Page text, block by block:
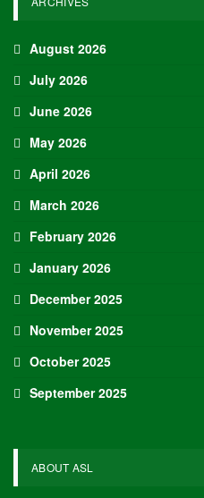
August 2026
July 2026
June 2026
May 2026
April 2026
March 2026
February 2026
January 2026
December 2025
November 2025
October 2025
September 2025
ABOUT ASL